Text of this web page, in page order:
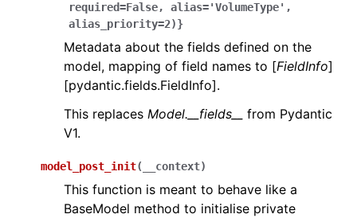
required=False,
alias='VolumeType',
alias_priority=2)}
Metadata about the fields defined on the
model, mapping of field names to [FieldInfo]
[pydantic.fields.FieldInfo].
This replaces Model.__fields__
from Pydantic
V1.
model_post_init( __context)
This function is meant to behave like a
BaseModel method to initialise private